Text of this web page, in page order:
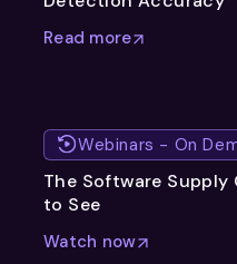
Read more
Webinars - On
The Software
to See
Watch now